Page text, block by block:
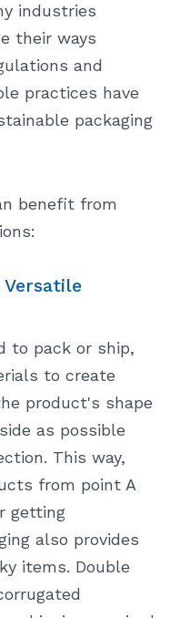
industries
their ways
and
practices have
packaging
benefit from
to pack or ship,
to create
product's shape
as possible
This way,
from point A
getting
also provides
items. Double